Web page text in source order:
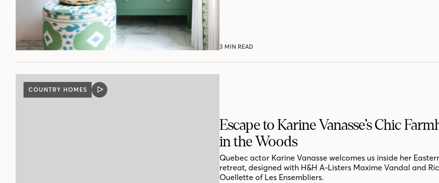
3 MIN READ
COUNTRY HOMES
VIDEO
POST
Escape to Karine Vanasse’s Chic
in the Woods
Quebec actor Karine Vanasse welcomes us inside her
retreat, designed with H&H A-Listers Maxime Vandal and
Ouellette of Les Ensembliers.